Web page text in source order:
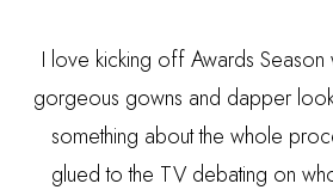
I love kicking off Awards Season
gorgeous gowns and dapper
something about the whole
glued to the TV debating on